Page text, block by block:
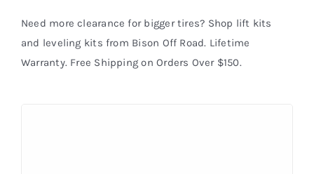
Contact Us
Blog
Need more clearance for bigger tires? Shop lift kits
and leveling kits from Bison Off Road. Lifetime
Warranty. Free Shipping on Orders Over $150.